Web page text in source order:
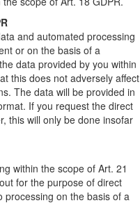
and automated processing
or on the basis of a
data provided by you within
this does not adversely affect
The data will be provided in
If you request the direct
this will only be done insofar
within the scope of Art. 21
for the purpose of direct
processing on the basis of a